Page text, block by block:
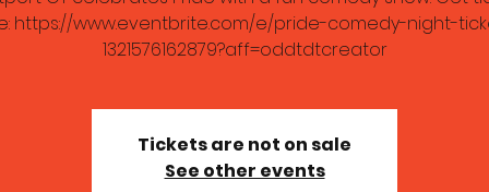
https://www.eventbrite.com/e/pride-comedy-night-
1321576162879?aff=oddtdtcreator
Tickets are not on sale
See other events